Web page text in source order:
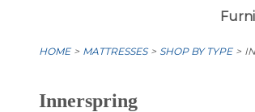
HOME MATTRESSES SHOP BY TYPE
Innerspring